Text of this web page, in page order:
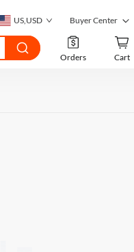
US,USD Buyer Center
My Orders
Orders Cart